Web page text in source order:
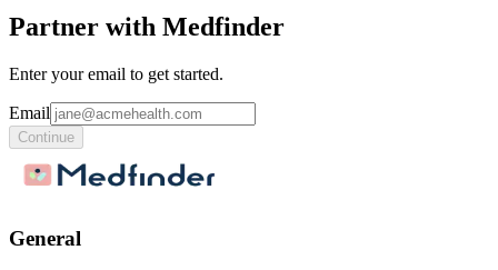
Partner with Medfinder
Enter your email to get started.
Email
Continue
General